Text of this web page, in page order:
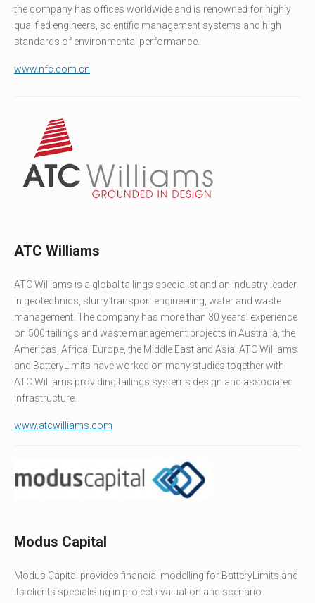
the company has offices worldwide and is renowned for highly
qualified engineers, scientific management systems and high
standards of environmental performance.
www.nfc.com.cn
ATC Williams
ATC Williams is a global tailings specialist and an industry leader
in geotechnics, slurry transport engineering, water and waste
management. The company has more than 30 years’ experience
on 500 tailings and waste management projects in Australia, the
Americas, Africa, Europe, the Middle East and Asia. ATC Williams
and BatteryLimits have worked on many studies together with
ATC Williams providing tailings systems design and associated
infrastructure.
www.atcwilliams.com
Modus Capital
Modus Capital provides financial modelling for BatteryLimits and
its clients specialising in project evaluation and scenario